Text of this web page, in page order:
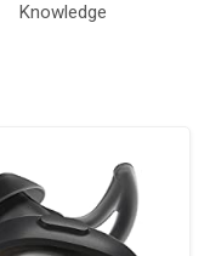
Knowledge